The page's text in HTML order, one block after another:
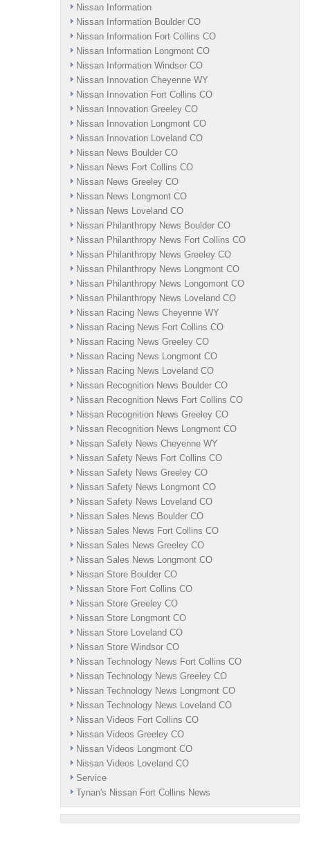
Nissan Information
Nissan Information Boulder CO
Nissan Information Fort Collins CO
Nissan Information Longmont CO
Nissan Information Windsor CO
Nissan Innovation Cheyenne WY
Nissan Innovation Fort Collins CO
Nissan Innovation Greeley CO
Nissan Innovation Longmont CO
Nissan Innovation Loveland CO
Nissan News Boulder CO
Nissan News Fort Collins CO
Nissan News Greeley CO
Nissan News Longmont CO
Nissan News Loveland CO
Nissan Philanthropy News Boulder CO
Nissan Philanthropy News Fort Collins CO
Nissan Philanthropy News Greeley CO
Nissan Philanthropy News Longmont CO
Nissan Philanthropy News Longomont CO
Nissan Philanthropy News Loveland CO
Nissan Racing News Cheyenne WY
Nissan Racing News Fort Collins CO
Nissan Racing News Greeley CO
Nissan Racing News Longmont CO
Nissan Racing News Loveland CO
Nissan Recognition News Boulder CO
Nissan Recognition News Fort Collins CO
Nissan Recognition News Greeley CO
Nissan Recognition News Longmont CO
Nissan Safety News Cheyenne WY
Nissan Safety News Fort Collins CO
Nissan Safety News Greeley CO
Nissan Safety News Longmont CO
Nissan Safety News Loveland CO
Nissan Sales News Boulder CO
Nissan Sales News Fort Collins CO
Nissan Sales News Greeley CO
Nissan Sales News Longmont CO
Nissan Store Boulder CO
Nissan Store Fort Collins CO
Nissan Store Greeley CO
Nissan Store Longmont CO
Nissan Store Loveland CO
Nissan Store Windsor CO
Nissan Technology News Fort Collins CO
Nissan Technology News Greeley CO
Nissan Technology News Longmont CO
Nissan Technology News Loveland CO
Nissan Videos Fort Collins CO
Nissan Videos Greeley CO
Nissan Videos Longmont CO
Nissan Videos Loveland CO
Service
Tynan's Nissan Fort Collins News